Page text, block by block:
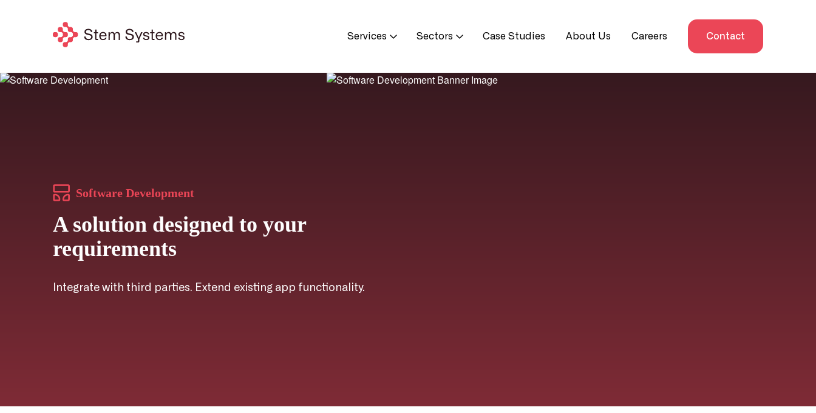
Services Sectors Case Studies About Us Careers Contact
Software Development
A solution designed to your
requirements
Integrate with third parties. Extend existing app functionality.